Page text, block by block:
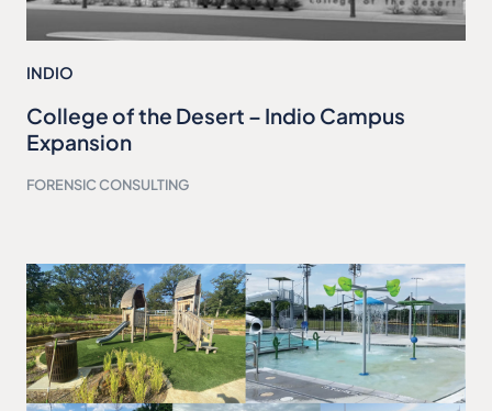
INDIO
College of the Desert – Indio Campus
Expansion
FORENSIC CONSULTING